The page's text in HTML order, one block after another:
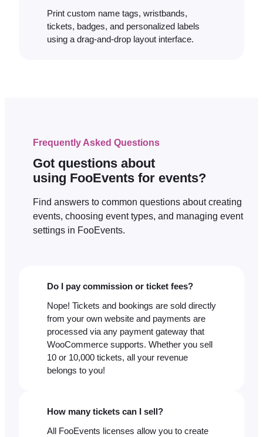
Print custom name tags, wristbands,
tickets, badges, and personalized labels
using a drag-and-drop layout interface.
Frequently Asked Questions
Got questions about
using FooEvents for events?
Find answers to common questions about creating
events, choosing event types, and managing event
settings in FooEvents.
Do I pay commission or ticket fees?
Nope! Tickets and bookings are sold directly
from your own website and payments are
processed via any payment gateway that
WooCommerce supports. Whether you sell
10 or 10,000 tickets, all your revenue
belongs to you!
How many tickets can I sell?
All FooEvents licenses allow you to create